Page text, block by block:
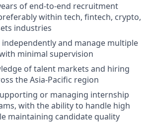
of end-to-end recruitment
within tech, fintech, crypto,
industries
and manage multiple
minimal supervision
of talent markets and hiring
the Asia-Pacific region
or managing internship
with the ability to handle high
maintaining candidate quality